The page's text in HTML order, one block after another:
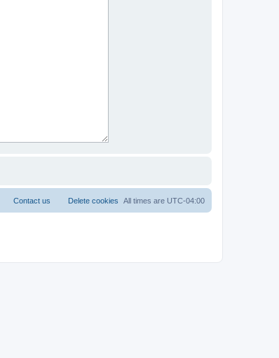
All times are UTC-04:00
Delete cookies
Contact us